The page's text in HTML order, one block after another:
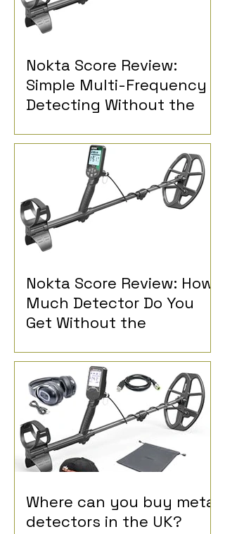
Nokta Score Review:
Simple Multi-Frequency
Detecting Without the
Nokta Score Review: How
Much Detector Do You
Get Without the
Where can you buy metal
detectors in the UK?